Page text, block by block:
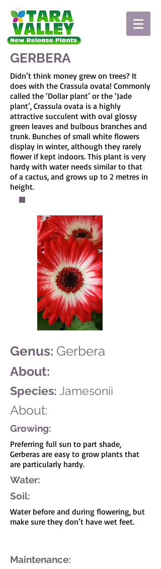
GERBERA
Genus: Gerbera
Species: Jamesonii
About:
Didn’t think money grew on trees? It
does with the Crassula ovata! Commonly
called the ‘Dollar plant’ or the ‘Jade
plant’, Crassula ovata is a highly
attractive succulent with oval glossy
green leaves and bulbous branches and
trunk. Bunches of small white flowers
display in winter, although they rarely
flower if kept indoors. This plant is very
hardy with water needs similar to that
of a cactus, and grows up to 2 metres in
height.
About:
Growing:
Water:
Soil:
Water before and during flowering, but
make sure they don’t have wet feet.
Preferring full sun to part shade,
Gerberas are easy to grow plants that
are particularly hardy.
Maintenance: